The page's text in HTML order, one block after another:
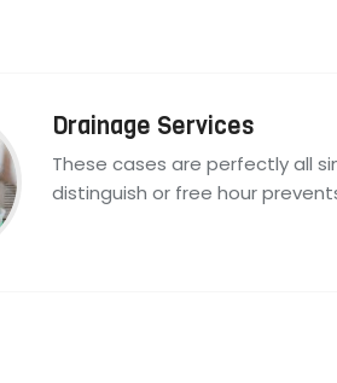
Drainage Services
These cases are perfectly all
distinguish or free hour